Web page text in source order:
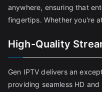
anywhere, ensuring that
fingertips. Whether you're
High-Quality
Gen IPTV delivers an
providing seamless HD